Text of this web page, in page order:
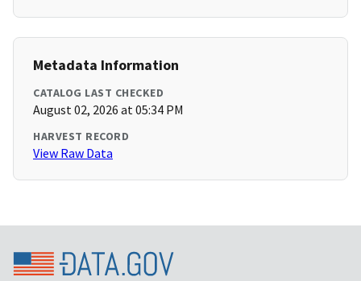
Metadata Information
CATALOG LAST CHECKED
August 02, 2026 at 05:34 PM
HARVEST RECORD
View Raw Data